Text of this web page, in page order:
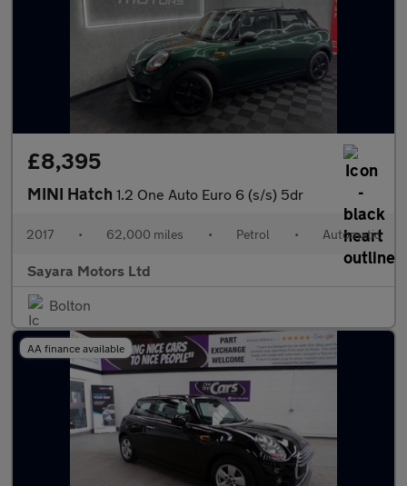
£8,395
MINI Hatch 1.2 One Auto Euro 6 (s/s) 5dr
2017 • 62,000 miles • Petrol • Automatic
Sayara Motors Ltd
Bolton
AA finance available